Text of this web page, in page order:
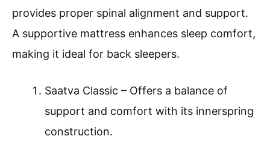
provides proper spinal alignment and support.
A supportive mattress enhances sleep comfort,
making it ideal for back sleepers.
Saatva Classic – Offers a balance of
support and comfort with its innerspring
construction.